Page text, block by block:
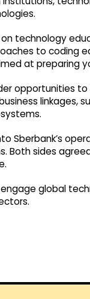
technology
to coding
at preparing
opportunities
Sberbank’s
Both sides
engage global